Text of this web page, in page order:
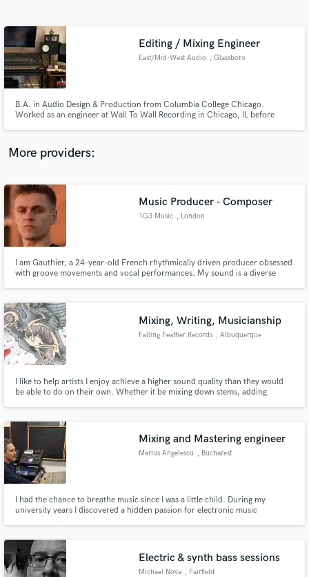
Editing / Mixing Engineer
East/Mid-West Audio , Glassboro
B.A. in Audio Design & Production from Columbia College Chicago.
Worked as an engineer at Wall To Wall Recording in Chicago, IL before
Mess Like Nobody's Business). Currently freelancing at his own space.
More providers:
Music Producer - Composer
1G3 Music , London
I am Gauthier, a 24-year-old French rhythmically driven producer obsessed
with groove movements and vocal performances. My sound is a diverse
Mixing, Writing, Musicianship
Falling Feather Records , Albuquerque
I like to help artists I enjoy achieve a higher sound quality than they would
be able to do on their own. Whether it be mixing down stems, adding
same service. Lets discuss what you need!
Mixing and Mastering engineer
Marius Angelescu , Bucharest
I had the chance to breathe music since I was a little child. During my
university years I discovered a hidden passion for electronic music
Electric & synth bass sessions
Michael Nova , Fairfield
Contact pros directly with your project details
and receive handcrafted proposals and budgets
Make Amazing Music
secure platform. Payment is only released when
work is complete.